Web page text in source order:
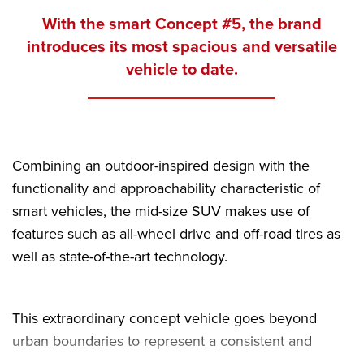
With the smart Concept #5, the brand
introduces its most spacious and versatile
vehicle to date.
Combining an outdoor-inspired design with the
functionality and approachability characteristic of
smart vehicles, the mid-size SUV makes use of
features such as all-wheel drive and off-road tires as
well as state-of-the-art technology.
This extraordinary concept vehicle goes beyond
urban boundaries to represent a consistent and